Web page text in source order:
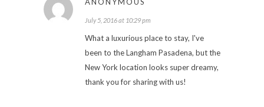
July 5, 2016 at 10:29 pm
What a luxurious place to stay, I've
been to the Langham Pasadena, but the
New York location looks super dreamy,
thank you for sharing with us!